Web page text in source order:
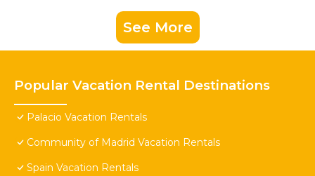
See More
Popular Vacation Rental Destinations
Palacio Vacation Rentals
Community of Madrid Vacation Rentals
Spain Vacation Rentals